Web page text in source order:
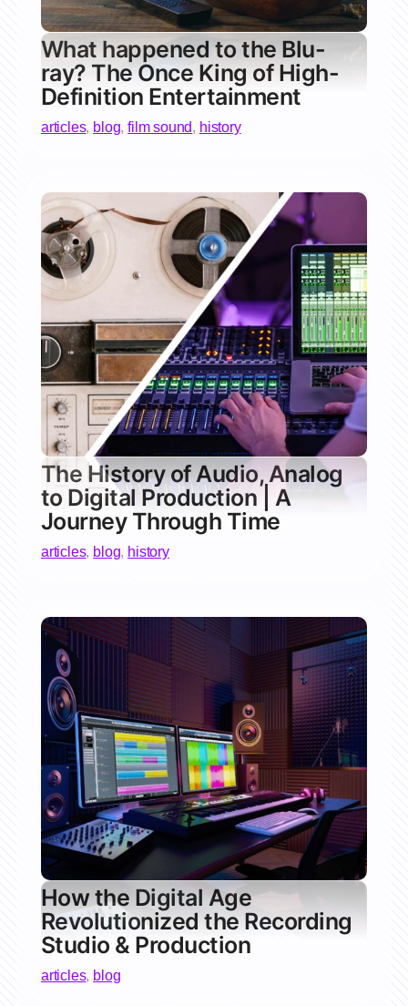
What happened to the Blu-
ray? The Once King of High-
Definition Entertainment
articles, blog,film sound, history
The History of Audio, Analog
to Digital Production | A
Journey Through Time
articles, blog, history
How the Digital Age
Revolutionized the Recording
Studio & Production
articles, blog